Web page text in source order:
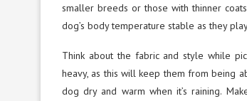
smaller breeds or those with thinner
dog’s body temperature stable as they
Think about the fabric and style while
heavy, as this will keep them from being
dog dry and warm when it’s raining.